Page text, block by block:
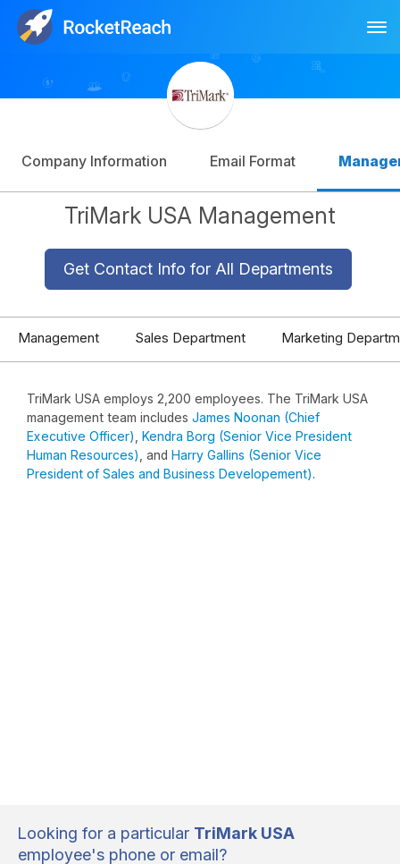
Sign Up
Company Information Email Format
TriMark USA Management
Get Contact Info for All Departments
Management Sales Department Marketing
TriMark USA employs 2,200 employees. The TriMark USA
management team includes James Noonan (Chief
Executive Officer) Kendra Borg (Senior Vice President
Human Resources) , and Harry Gallins (Senior Vice
President of Sales and Business Developement).
Looking for a particular TriMark USA
employee's phone or email?